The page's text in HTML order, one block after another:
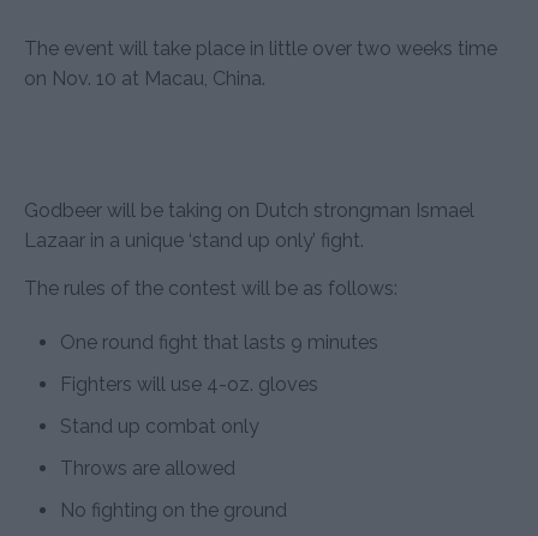
The event will take place in little over two weeks time
on Nov. 10 at Macau, China.
Godbeer will be taking on Dutch strongman Ismael
Lazaar in a unique ‘stand up only’ fight.
The rules of the contest will be as follows:
One round fight that lasts 9 minutes
Fighters will use 4-oz. gloves
Stand up combat only
Throws are allowed
No fighting on the ground